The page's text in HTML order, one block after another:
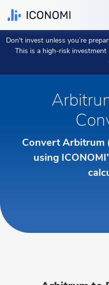
Personal
Business
Prices &
Currency: € EUR
Don't invest unless you’re
This is a high-risk
protected if something goes
Convert Arbitrum
using